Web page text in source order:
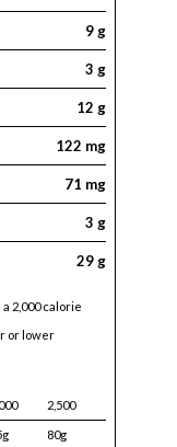
9 g
3 g
12 g
122 mg
71 mg
3 g
29 g
2,000 calorie
or lower
2,500
80g